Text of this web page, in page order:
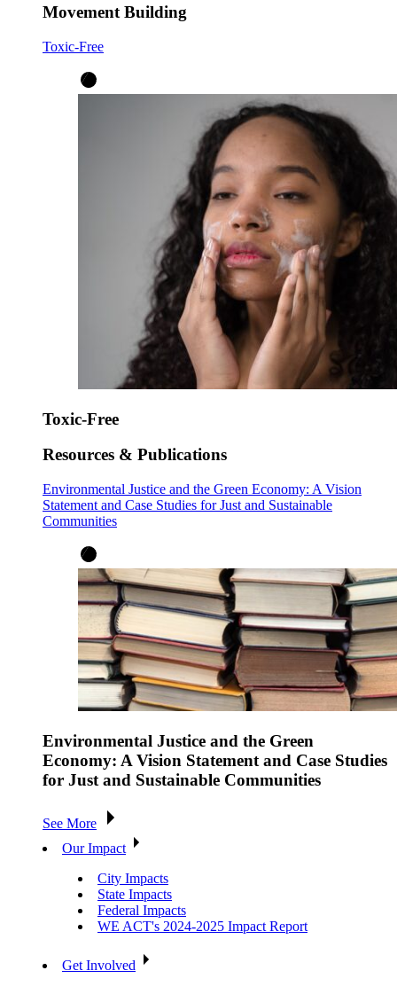
Movement Building
Toxic-Free
Toxic-Free
Resources & Publications
Environmental Justice and the Green Economy: A Vision
Statement and Case Studies for Just and Sustainable
Communities
Environmental Justice and the Green
Economy: A Vision Statement and Case Studies
for Just and Sustainable Communities
See More
Our Impact
City Impacts
State Impacts
Federal Impacts
WE ACT's 2024-2025 Impact Report
Get Involved